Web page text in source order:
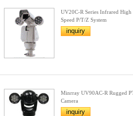
UV20C-R Series Infrared High
Speed P/T/Z System
inquiry
Minrray UV90AC-R Rugged
Camera
inquiry